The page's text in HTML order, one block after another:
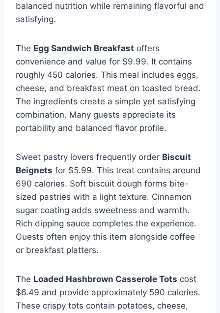
balanced nutrition while remaining flavorful and
satisfying.
The Egg Sandwich Breakfast offers
convenience and value for $9.99. It contains
roughly 450 calories. This meal includes eggs,
cheese, and breakfast meat on toasted bread.
The ingredients create a simple yet satisfying
combination. Many guests appreciate its
portability and balanced flavor profile.
Sweet pastry lovers frequently order Biscuit
Beignets for $5.99. This treat contains around
690 calories. Soft biscuit dough forms bite-
sized pastries with a light texture. Cinnamon
sugar coating adds sweetness and warmth.
Rich dipping sauce completes the experience.
Guests often enjoy this item alongside coffee
or breakfast platters.
The Loaded Hashbrown Casserole Tots cost
$6.49 and provide approximately 590 calories.
These crispy tots contain potatoes, cheese,